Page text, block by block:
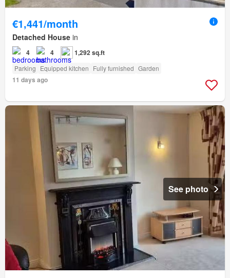
€1,441/month
Detached House in
4 4 1,292 sq.ft
Parking Equipped kitchen Fully furnished Garden
11 days ago
See photo